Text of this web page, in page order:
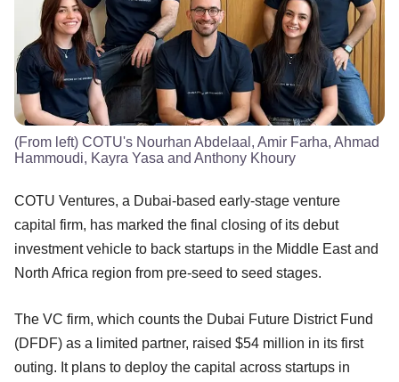
(From left) COTU's Nourhan Abdelaal, Amir Farha, Ahmad
Hammoudi, Kayra Yasa and Anthony Khoury
COTU Ventures, a Dubai-based early-stage venture
capital firm, has marked the final closing of its debut
investment vehicle to back startups in the Middle East and
North Africa region from pre-seed to seed stages.
The VC firm, which counts the Dubai Future District Fund
(DFDF) as a limited partner, raised $54 million in its first
outing. It plans to deploy the capital across startups in